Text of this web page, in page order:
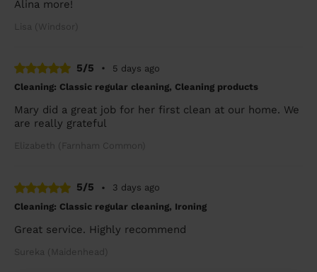
Alina more!
Lisa (Windsor)
5/5 •
5 days ago
Cleaning: Classic regular cleaning, Cleaning products
Mary did a great job for her first clean at our home. We
are really grateful
Elizabeth (Farnham Common)
5/5 •
3 days ago
Cleaning: Classic regular cleaning, Ironing
Great service. Highly recommend
Sureka (Maidenhead)